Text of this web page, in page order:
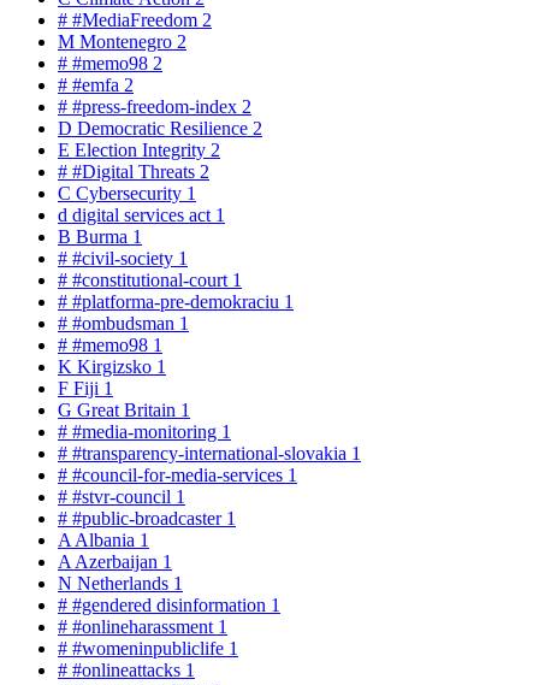
# #MediaFreedom 2
M Montenegro 2
# #memo98 2
# #emfa 2
# #press-freedom-index 2
D Democratic Resilience 2
E Election Integrity 2
# #Digital Threats 2
C Cybersecurity 1
d digital services act 1
B Burma 1
# #civil-society 1
# #constitutional-court 1
# #platforma-pre-demokraciu 1
# #ombudsman 1
# #memo98 1
K Kirgizsko 1
F Fiji 1
G Great Britain 1
# #media-monitoring 1
# #transparency-international-slovakia 1
# #council-for-media-services 1
# #stvr-council 1
# #public-broadcaster 1
A Albania 1
A Azerbaijan 1
N Netherlands 1
# #gendered disinformation 1
# #onlineharassment 1
# #womeninpubliclife 1
# #onlineattacks 1